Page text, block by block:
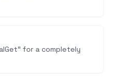
for a completely